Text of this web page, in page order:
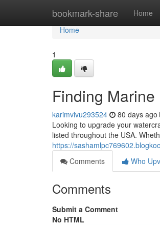
bookmark-share Home
Home
Home
1
Finding
karimvivu293524 80 days ago
Looking to upgrade your
listed throughout the USA.
https://
Comments
Who
Comments
Submit a Comment
No HTML